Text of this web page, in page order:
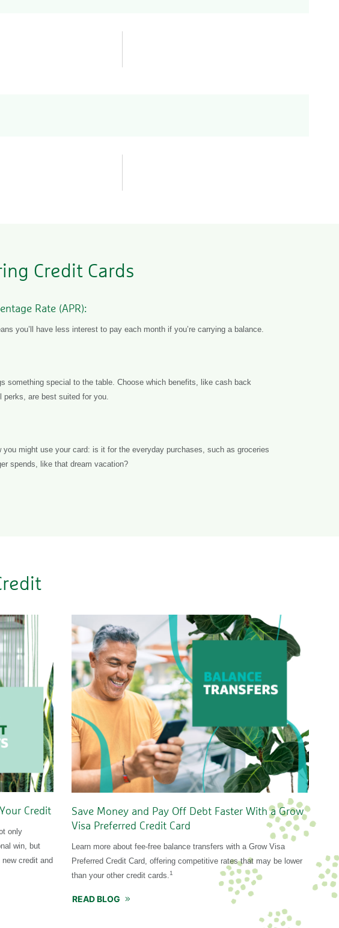
Credit Cards
Rate (APR):
you’ll have less interest to pay each month if you’re carrying a balance.
something special to the table. Choose which benefits, like cash back
perks, are best suited for you.
you might use your card: is it for the everyday purchases, such as groceries
spends, like that dream vacation?
Credit
only
win, but
credit and
Save Money and Pay Off Debt Faster With a Grow
Visa Preferred Credit Card
Learn more about fee-free balance transfers with a Grow Visa
Preferred Credit Card, offering competitive rates that may be lower
than your other credit cards.1
READ BLOG